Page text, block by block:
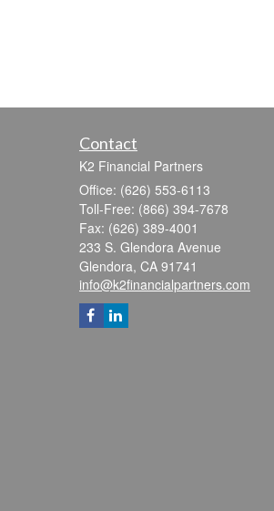
Contact
K2 Financial Partners
Office: (626) 553-6113
Toll-Free: (866) 394-7678
Fax: (626) 389-4001
233 S. Glendora Avenue
Glendora, CA 91741
info@k2financialpartners.com